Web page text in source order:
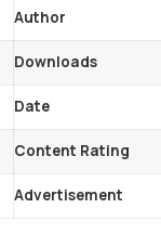
Author
Downloads
Date
Content Rating
Advertisement